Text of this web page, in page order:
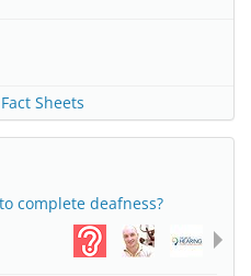
Sheets
complete deafness?